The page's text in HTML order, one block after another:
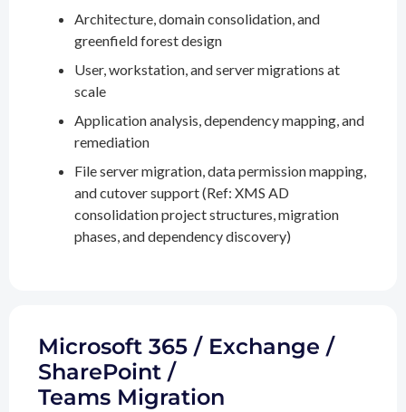
Architecture, domain consolidation, and
greenfield forest design
User, workstation, and server migrations at
scale
Application analysis, dependency mapping, and
remediation
File server migration, data permission mapping,
and cutover support (Ref: XMS AD
consolidation project structures, migration
phases, and dependency discovery)
Microsoft 365 / Exchange /
SharePoint /
Teams Migration